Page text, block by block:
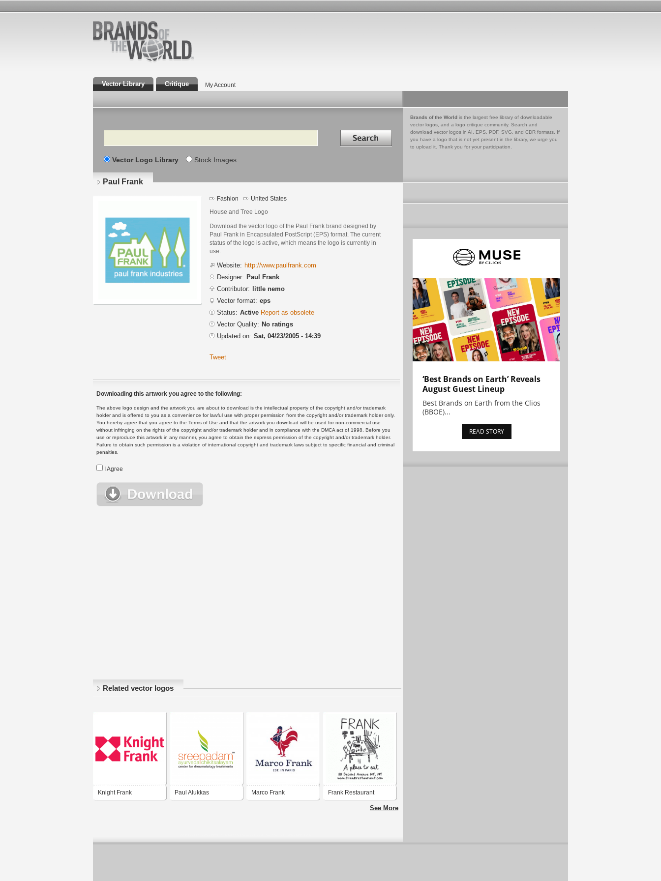
Vector Library Critique My Account
Search Search in
Vector Logo Library Stock Images
Brands of the World is the largest free library of downloadable
vector logos, and a logo critique community. Search and
download vector logos in AI, EPS, PDF, SVG, and CDR formats. If
you have a logo that is not yet present in the library, we urge you
to upload it. Thank you for your participation.
Paul Frank
Fashion United States
House and Tree Logo
Download the vector logo of the Paul Frank brand designed by
Paul Frank in Encapsulated PostScript (EPS) format. The current
status of the logo is active, which means the logo is currently in
use.
Website: http://www.paulfrank.com
Designer: Paul Frank
Contributor:
little nemo
Vector format: eps
Status: Active Report as obsolete
Vector Quality: No ratings
Updated on: Sat, 04/23/2005 - 14:39
Tweet
Downloading this artwork you agree to the following:
The above logo design and the artwork you are about to download is the intellectual property of the copyright and/or trademark
holder and is offered to you as a convenience for lawful use with proper permission from the copyright and/or trademark holder only.
You hereby agree that you agree to the Terms of Use and that the artwork you download will be used for non-commercial use
without infringing on the rights of the copyright and/or trademark holder and in compliance with the DMCA act of 1998. Before you
use or reproduce this artwork in any manner, you agree to obtain the express permission of the copyright and/or trademark holder.
Failure to obtain such permission is a violation of international copyright and trademark laws subject to specific financial and criminal
penalties.
I Agree
Related vector logos
Knight Frank Paul Alukkas Marco Frank Frank Restaurant
See More
‘Best Brands on Earth’ Reveals
August Guest Lineup
Best Brands on Earth from the Clios
(BBOE)...
READ STORY